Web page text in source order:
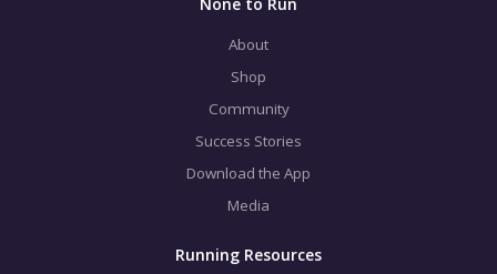
About
Shop
Community
Success Stories
Download the App
Media
Running Resources